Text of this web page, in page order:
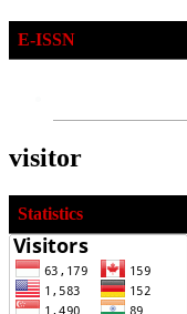
E-ISSN
visitor
Statistics